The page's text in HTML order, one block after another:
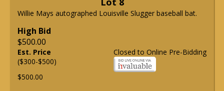
Willie Mays autographed Louisville Slugger baseball bat.
High Bid
$500.00
Closed to Online Pre-Bidding
Est. Price
($300-$500)
$500.00